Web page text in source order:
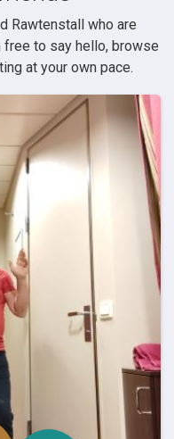
Rawtenstall who are
to say hello, browse
at your own pace.